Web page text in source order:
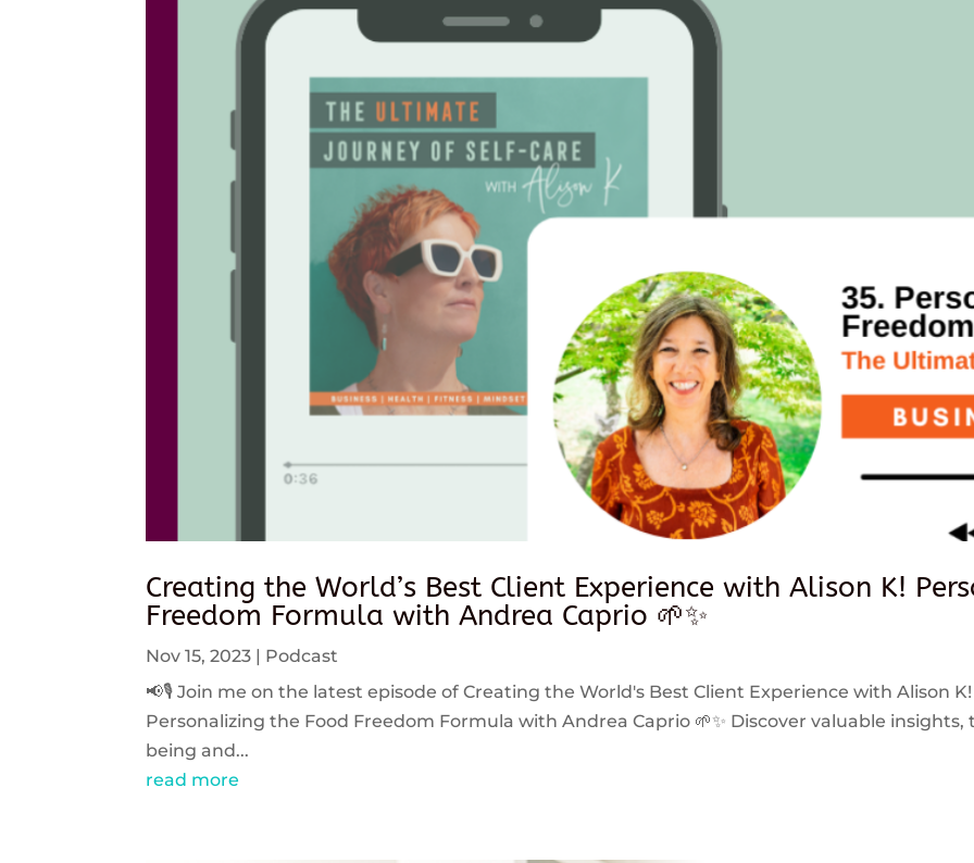
Creating the World’s Best Client Experience with Alison K!
Freedom Formula with Andrea Caprio 🌱✨
Nov 15, 2023
Podcast
📢🎙️ Join me on the latest episode of Creating the World's Best Client Experience with Alison
Personalizing the Food Freedom Formula with Andrea Caprio 🌱✨ Discover valuable
being and...
read more